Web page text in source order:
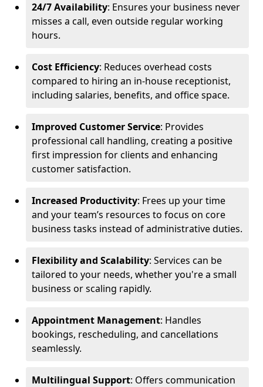
24/7 Availability: Ensures your business never
misses a call, even outside regular working
hours.
Cost Efficiency: Reduces overhead costs
compared to hiring an in-house receptionist,
including salaries, benefits, and office space.
Improved Customer Service: Provides
professional call handling, creating a positive
first impression for clients and enhancing
customer satisfaction.
Increased Productivity: Frees up your time
and your team’s resources to focus on core
business tasks instead of administrative duties.
Flexibility and Scalability: Services can be
tailored to your needs, whether you're a small
business or scaling rapidly.
Appointment Management: Handles
bookings, rescheduling, and cancellations
seamlessly.
Multilingual Support: Offers communication